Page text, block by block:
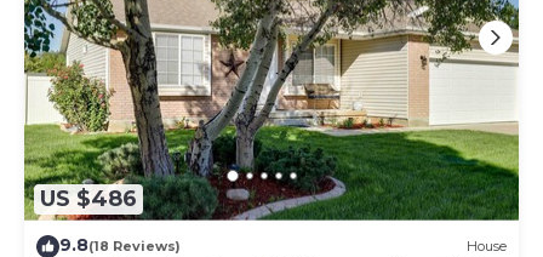
US $486
9.8(18 Reviews) House